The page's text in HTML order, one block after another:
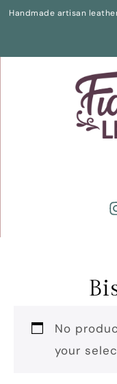
Handmade artisan
No
your